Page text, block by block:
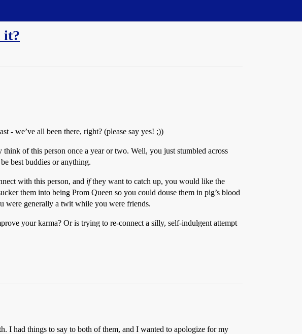
it?
- we’ve all been there, right? (please say yes! ;))
of this person once a year or two. Well, you just stumbled across
best buddies or anything.
with this person, and ifthey want to catch up, you would like the
them into being Prom Queen so you could douse them in pig’s blood
were generally a twit while you were friends.
your karma? Or is trying to re-connect a silly, self-indulgent attempt
had things to say to both of them, and I wanted to apologize for my